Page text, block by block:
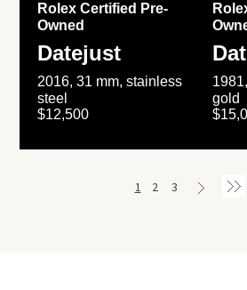
Rolex Certified Pre-
Owned
Datejust
2016, 31 mm, stainless
steel
$12,500
gold
1 2 3